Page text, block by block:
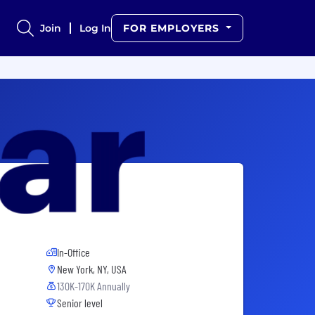
Join Log In FOR EMPLOYERS
In-Office
New York, NY, USA
130K-170K Annually
Senior level